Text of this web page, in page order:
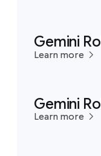
Gemini
Learn more
Gemini
Learn more